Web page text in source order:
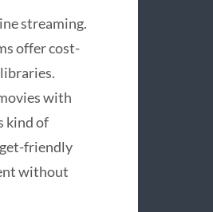
streaming.
offer cost-
with
kind of
friendly
without